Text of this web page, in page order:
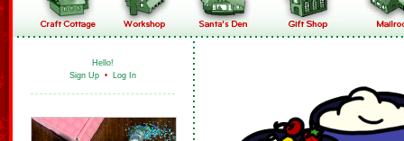
Hello!
Sign Up • Log In